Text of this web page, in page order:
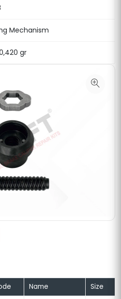
Mechanism
gr
Name Size